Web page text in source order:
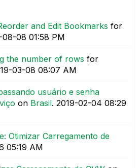
and Edit Bookmarks for
08-08 01:58 PM
the number of rows for
03-08 08:07 AM
usuário e senha
on Brasil. ‎2019-02-04 08:29
Otimizar Carregamento de
05:19 AM